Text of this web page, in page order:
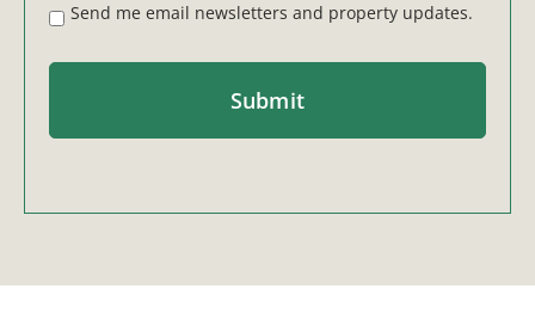
Send me email newsletters and property updates.